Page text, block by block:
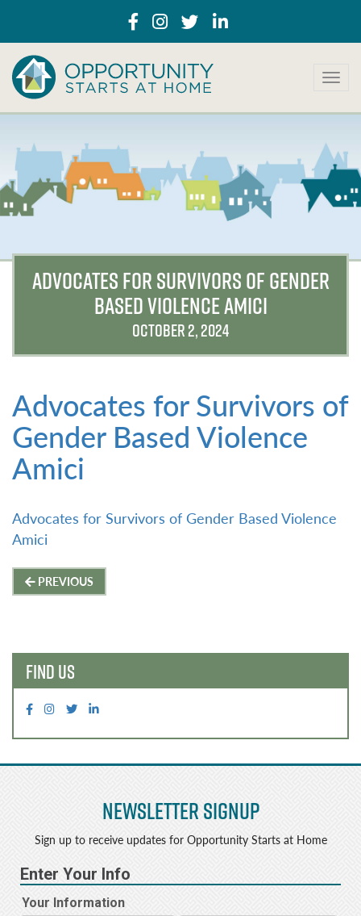
T
g
e
a
ADVOCATES FOR SURVIVORS OF GENDER
BASED VIOLENCE AMICI
OCTOBER 2, 2024
Advocates for Survivors of
Gender Based Violence
Amici
Advocates for Survivors of Gender Based Violence
Amici
Post
PREVIOUS
FIND US
Newsletter Signup
Sign up to receive updates for Opportunity Starts at Home